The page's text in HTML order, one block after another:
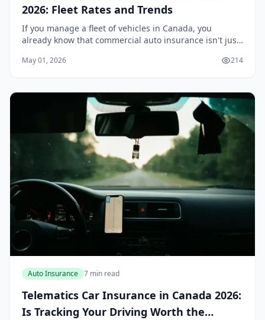
2026: Fleet Rates and Trends
If you manage a fleet of vehicles in Canada, you
already know that commercial auto insurance isn't just
part of your operational stability. In...
May 01, 2026 214
Auto Insurance 7 min read
Telematics Car Insurance in Canada 2026:
Is Tracking Your Driving Worth the